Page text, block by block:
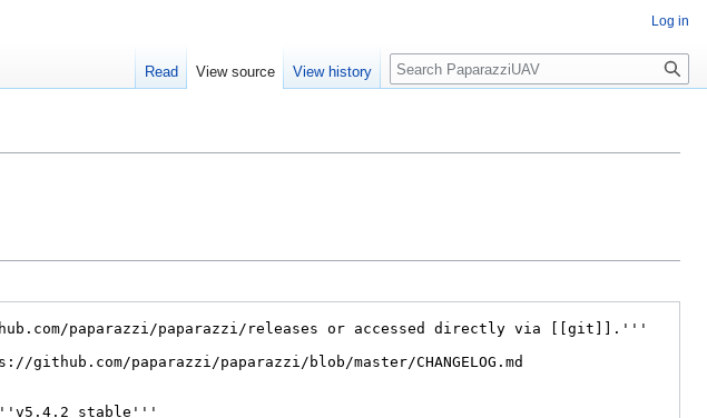
Log in
Read View source View history Search